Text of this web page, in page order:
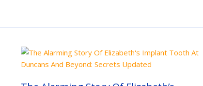
The
Alarming
Story